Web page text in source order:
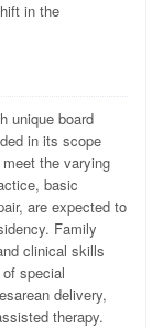
in the
unique board
in its scope
the varying
basic
are expected to
Family
clinical skills
special
delivery,
therapy.